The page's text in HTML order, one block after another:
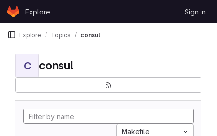
Skip to content
GitLabExplore Sign in
Explore Topics consul
C consul
Makefile